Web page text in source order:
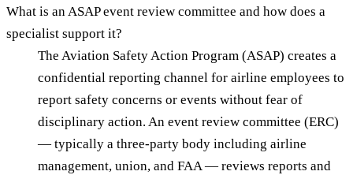
What is an ASAP event review committee and how does a
specialist support it?
The Aviation Safety Action Program (ASAP) creates a
confidential reporting channel for airline employees to
report safety concerns or events without fear of
disciplinary action. An event review committee (ERC)
— typically a three-party body including airline
management, union, and FAA — reviews reports and